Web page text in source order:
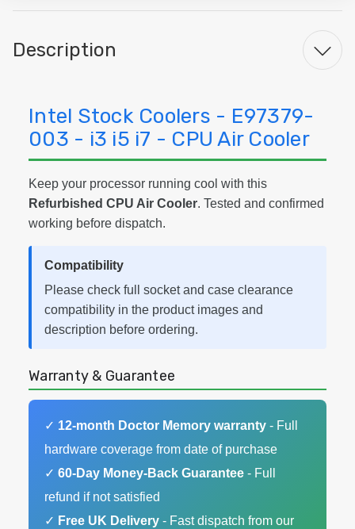
Description
Intel Stock Coolers - E97379-
003 - i3 i5 i7 - CPU Air Cooler
Keep your processor running cool with this
Refurbished CPU Air Cooler. Tested and confirmed
working before dispatch.
Compatibility
Please check full socket and case clearance
compatibility in the product images and
description before ordering.
Warranty & Guarantee
✓ 12-month Doctor Memory warranty - Full
hardware coverage from date of purchase
✓ 60-Day Money-Back Guarantee - Full
refund if not satisfied
✓ Free UK Delivery - Fast dispatch from our